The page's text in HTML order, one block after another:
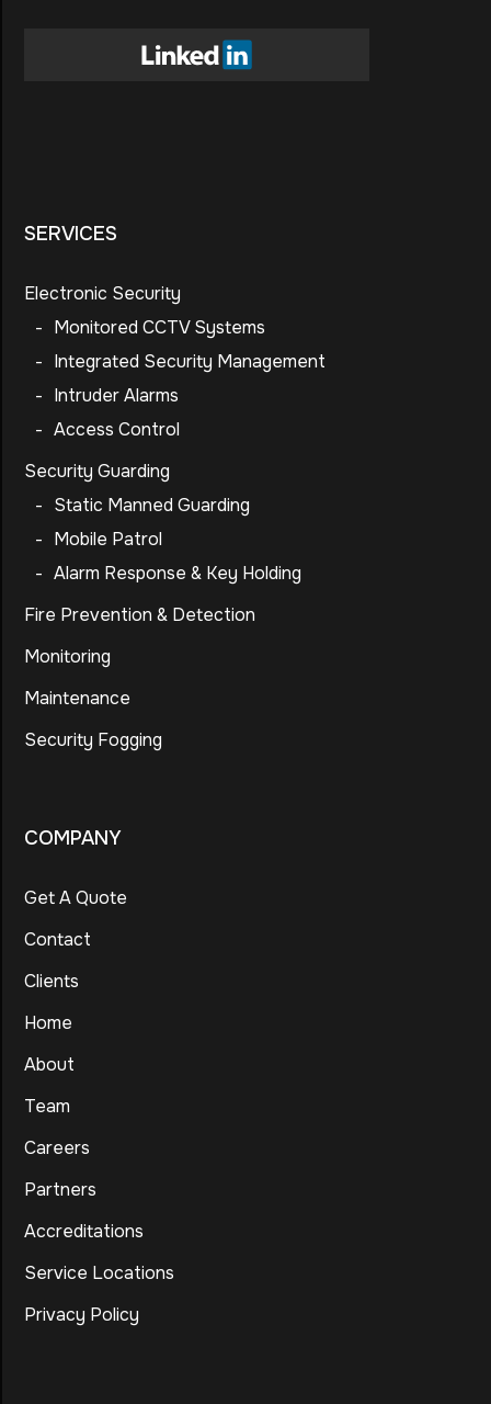
SERVICES
Electronic Security
- Monitored CCTV Systems
- Integrated Security Management
- Intruder Alarms
- Access Control
Security Guarding
- Static Manned Guarding
- Mobile Patrol
- Alarm Response & Key Holding
Fire Prevention & Detection
Monitoring
Maintenance
Security Fogging
COMPANY
Get A Quote
Contact
Clients
Home
About
Team
Careers
Partners
Accreditations
Service Locations
Privacy Policy